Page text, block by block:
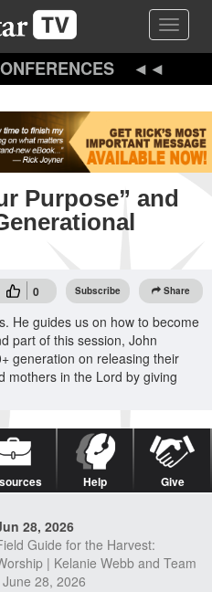
Toggle
Purpose” and
0 Subscribe Share
He guides us on how to become
part of this session, John
generation on releasing their
mothers in the Lord by giving
Help Give
28, 2026
Guide for the Harvest:
| Kelanie Webb and Team
June 28, 2026